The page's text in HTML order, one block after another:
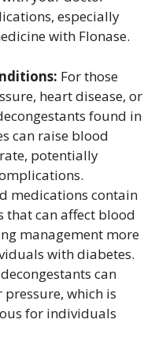
especially
with Flonase.
For those
heart disease, or
found in
can raise blood
potentially
medications contain
that can affect blood
management more
with diabetes.
can
which is
for individuals